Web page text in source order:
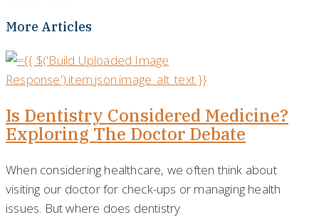
More Articles
Is Dentistry Considered Medicine?
Exploring The Doctor Debate
When considering healthcare, we often think about
visiting our doctor for check-ups or managing health
issues. But where does dentistry